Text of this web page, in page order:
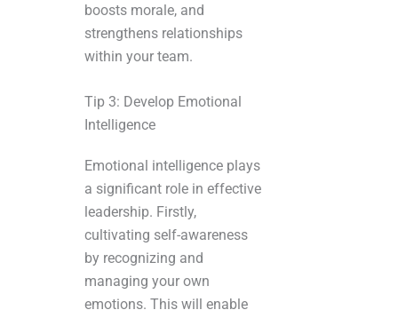
boosts morale, and
strengthens relationships
within your team.
Tip 3: Develop Emotional
Intelligence
Emotional intelligence plays
a significant role in effective
leadership. Firstly,
cultivating self-awareness
by recognizing and
managing your own
emotions. This will enable